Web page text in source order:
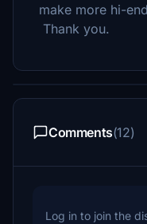
make more hi-
Thank you.
Comments(12)
Log in to join the